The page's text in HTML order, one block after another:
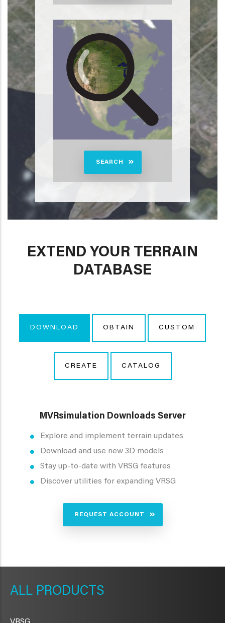
SEARCH
EXTEND YOUR TERRAIN
DATABASE
DOWNLOAD OBTAIN CUSTOM
CREATE CATALOG
MVRsimulation Downloads Server
Explore and implement terrain updates
Download and use new 3D models
Stay up-to-date with VRSG features
Discover utilities for expanding VRSG
REQUEST ACCOUNT
PRODUCTS